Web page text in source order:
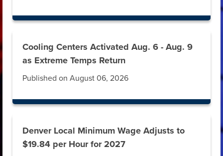
Cooling Centers Activated Aug. 6 - Aug. 9
as Extreme Temps Return
Published on August 06, 2026
Denver Local Minimum Wage Adjusts to
$19.84 per Hour for 2027